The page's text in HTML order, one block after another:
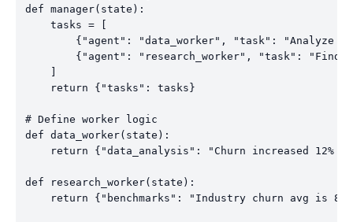
def manager(state):
    tasks = [
{"agent": "data_worker", "task": "Analyze
{"agent": "research_worker", "task": "Find
    return {"tasks": tasks}
# Define worker logic
def data_worker(state):
return {"data_analysis": "Churn increased 12%
def research_worker(state):
return {"benchmarks": "Industry churn avg is